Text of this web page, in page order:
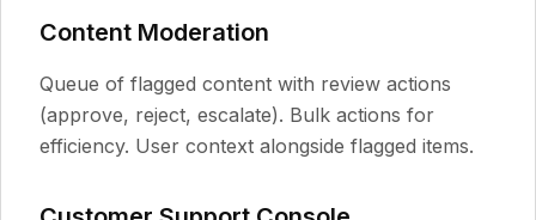
Content Moderation
Queue of flagged content with review actions
(approve, reject, escalate). Bulk actions for
efficiency. User context alongside flagged items.